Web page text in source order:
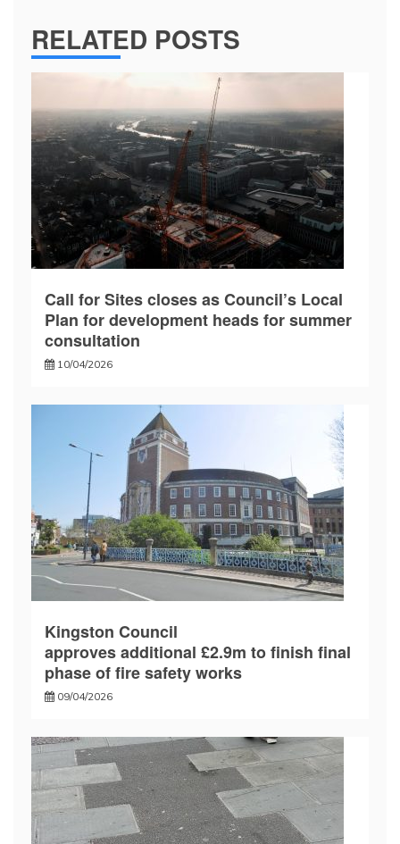
RELATED POSTS
Call for Sites closes as Council’s Local
Plan for development heads for summer
consultation
10/04/2026
Kingston Council
approves additional £2.9m to finish final
phase of fire safety works
09/04/2026